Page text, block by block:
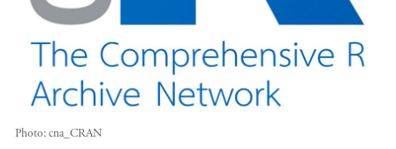
Photo:cna_CRAN